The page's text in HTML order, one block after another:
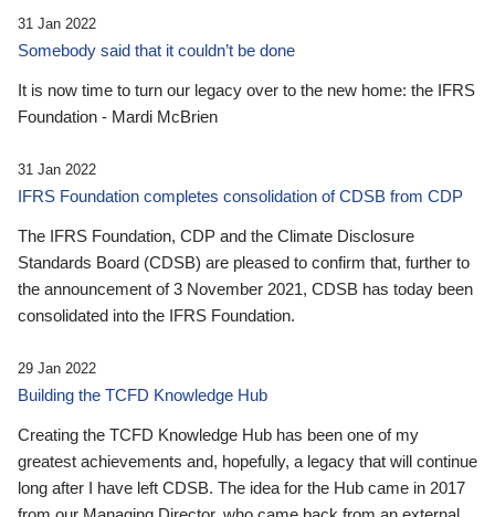
31 Jan 2022
Somebody said that it couldn’t be done
It is now time to turn our legacy over to the new home: the IFRS
Foundation - Mardi McBrien
31 Jan 2022
IFRS Foundation completes consolidation of CDSB from CDP
The IFRS Foundation, CDP and the Climate Disclosure
Standards Board (CDSB) are pleased to confirm that, further to
the announcement of 3 November 2021, CDSB has today been
consolidated into the IFRS Foundation.
29 Jan 2022
Building the TCFD Knowledge Hub
Creating the TCFD Knowledge Hub has been one of my
greatest achievements and, hopefully, a legacy that will continue
long after I have left CDSB. The idea for the Hub came in 2017